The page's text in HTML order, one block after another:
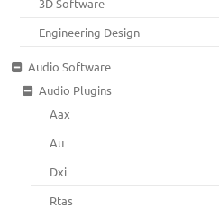
Engineering Design
Audio Software
Audio Plugins
Aax
Au
Dxi
Rtas